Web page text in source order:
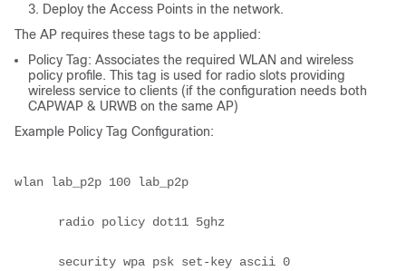
Deploy the Access Points in the network.
The AP requires these tags to be applied:
Policy Tag: Associates the required WLAN and wireless
policy profile. This tag is used for radio slots providing
wireless service to clients (if the configuration needs both
CAPWAP & URWB on the same AP)
Example Policy Tag Configuration:
wlan lab_p2p 100 lab_p2p